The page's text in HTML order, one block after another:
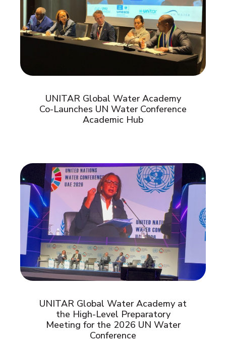
UNITAR Global Water Academy
Co-Launches UN Water Conference
Academic Hub
UNITAR Global Water Academy at
the High-Level Preparatory
Meeting for the 2026 UN Water
Conference